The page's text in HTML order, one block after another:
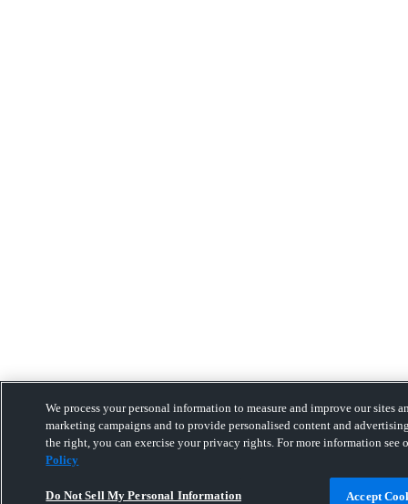
We process your personal information to measure and improve our sites
marketing campaigns and to provide personalised content and
the right, you can exercise your privacy rights. For more information see
Policy
Do Not Sell My Personal Information Accept